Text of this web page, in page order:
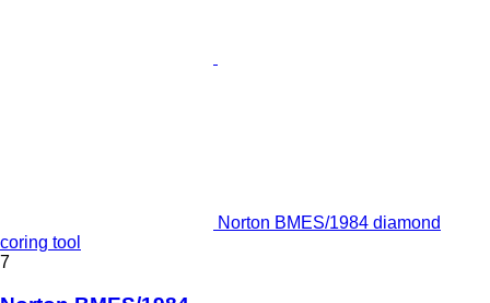
Norton BMES/1984 diamond
coring tool
7